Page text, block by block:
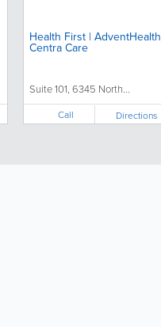
Health First | AdventHealth
Centra Care
Suite 101, 6345 North...
Call Directions